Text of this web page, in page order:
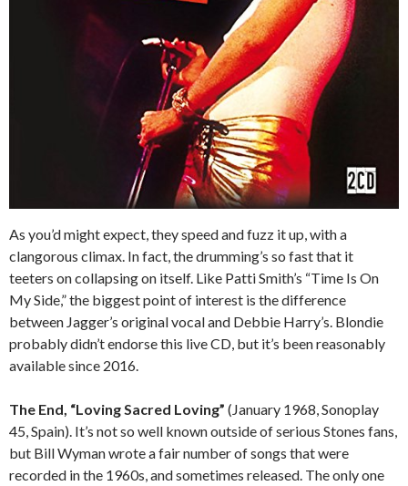
As you’d might expect, they speed and fuzz it up, with a
clangorous climax. In fact, the drumming’s so fast that it
teeters on collapsing on itself. Like Patti Smith’s “Time Is On
My Side,” the biggest point of interest is the difference
between Jagger’s original vocal and Debbie Harry’s. Blondie
probably didn’t endorse this live CD, but it’s been reasonably
available since 2016.
The End, “Loving Sacred Loving” (January 1968, Sonoplay
45, Spain). It’s not so well known outside of serious Stones fans,
but Bill Wyman wrote a fair number of songs that were
recorded in the 1960s, and sometimes released. The only one